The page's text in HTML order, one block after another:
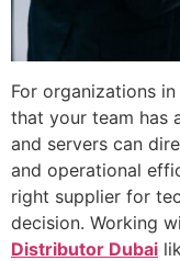
For organizations
that your team has
and servers can
and operational
right supplier for
decision. Working
Distributor Dubai